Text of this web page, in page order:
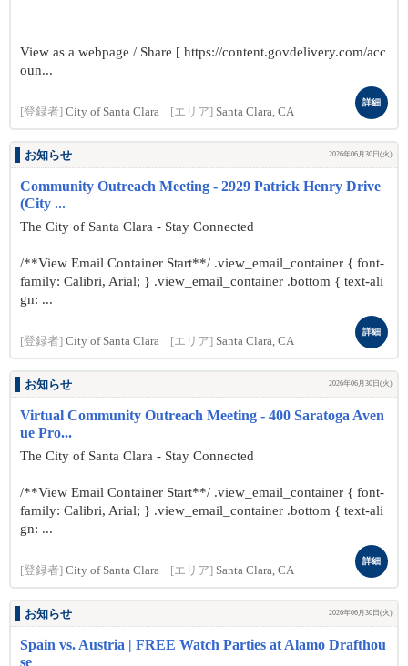
View as a webpage / Share [ https://content.govdelivery.com/acc
oun...
[登録者] City of Santa Clara [エリア] Santa Clara, CA
詳細
お知らせ 2026年06月30日(火)
Community Outreach Meeting - 2929 Patrick Henry Drive
(City ...
The City of Santa Clara - Stay Connected
/**View Email Container Start**/ .view_email_container { font-
family: Calibri, Arial; } .view_email_container .bottom { text-ali
gn: ...
[登録者] City of Santa Clara [エリア] Santa Clara, CA
詳細
お知らせ 2026年06月30日(火)
Virtual Community Outreach Meeting - 400 Saratoga Aven
ue Pro...
The City of Santa Clara - Stay Connected
/**View Email Container Start**/ .view_email_container { font-
family: Calibri, Arial; } .view_email_container .bottom { text-ali
gn: ...
[登録者] City of Santa Clara [エリア] Santa Clara, CA
詳細
お知らせ 2026年06月30日(火)
Spain vs. Austria | FREE Watch Parties at Alamo Drafthou
se